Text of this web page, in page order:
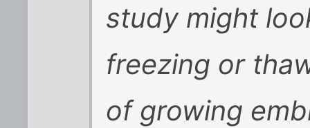
study might
freezing or
of growing